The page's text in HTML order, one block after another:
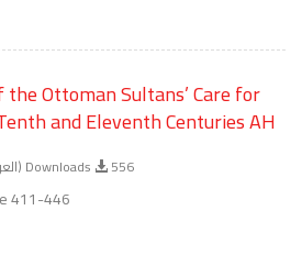
Ottoman Sultans’ Care for
and Eleventh Centuries AH
704 | PDF (العربية) Downloads 556
411-446